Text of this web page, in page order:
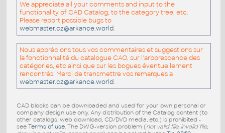
We appreciate all your comments and input to the
functionality of CAD Catalog, to the category tree, etc.
Please report possible bugs to
webmaster.cz@arkance.world.
Nous apprécions tous vos commentaires et suggestions sur
la fonctionnalité du catalogue CAO, sur l'arborescence des
catégories, etc ainsi que sur les bogues éventuellement
rencontrés. Merci de transmettre vos remarques a
webmaster.cz@arkance.world.
CAD blocks can be downloaded and used for your own personal or
company design use only. Any distribution of the Catalog content (to
other catalogs, web download, CD/DVD media, etc.) is prohibited -
see Terms of use. The DWG-version problem (not valid file, invalid file,